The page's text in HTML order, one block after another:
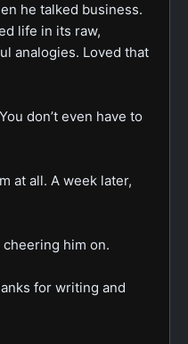
he talked business.
life in its raw,
analogies. Loved that
don’t even have to
at all. A week later,
cheering him on.
for writing and